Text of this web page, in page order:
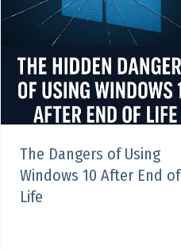
Windows
After
End
Life
The Dangers of Using
Windows 10 After End of
Life